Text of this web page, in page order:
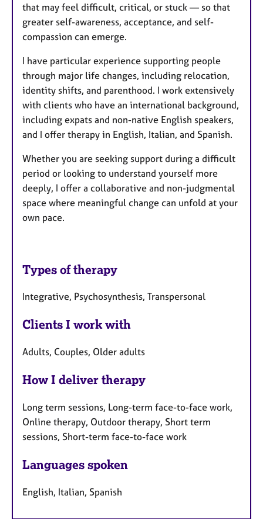
that may feel difficult, critical, or stuck — so that
greater self-awareness, acceptance, and self-
compassion can emerge.
I have particular experience supporting people
through major life changes, including relocation,
identity shifts, and parenthood. I work extensively
with clients who have an international background,
including expats and non-native English speakers,
and I offer therapy in English, Italian, and Spanish.
Whether you are seeking support during a difficult
period or looking to understand yourself more
deeply, I offer a collaborative and non-judgmental
space where meaningful change can unfold at your
own pace.
Types of therapy
Integrative, Psychosynthesis, Transpersonal
Clients I work with
Adults, Couples, Older adults
How I deliver therapy
Long term sessions, Long-term face-to-face work,
Online therapy, Outdoor therapy, Short term
sessions, Short-term face-to-face work
Languages spoken
English, Italian, Spanish